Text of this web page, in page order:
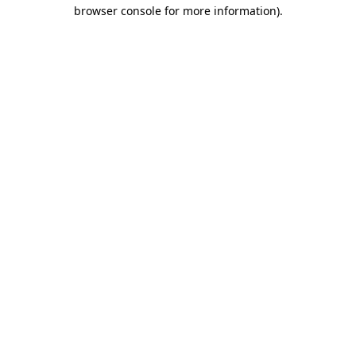
browser console for more information).